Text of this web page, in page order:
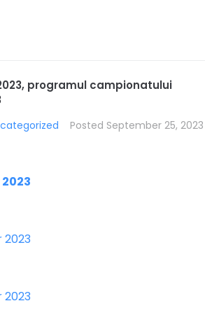
programul campionatului
Posted September 25, 2023